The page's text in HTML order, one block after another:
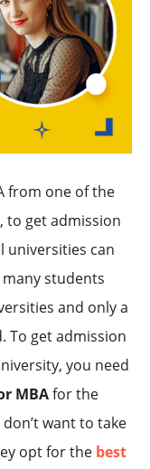
from one of the
to get admission
universities can
students
and only a
To get admission
you need
MBAfor the
want to take
opt for the best